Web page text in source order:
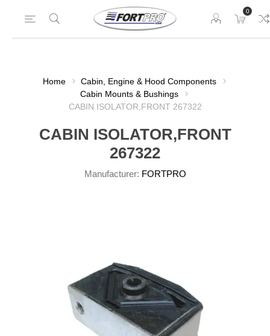
0
Home
Cabin, Engine & Hood Components
Cabin Mounts & Bushings
CABIN ISOLATOR,FRONT 267322
CABIN ISOLATOR,FRONT
267322
Manufacturer: FORTPRO